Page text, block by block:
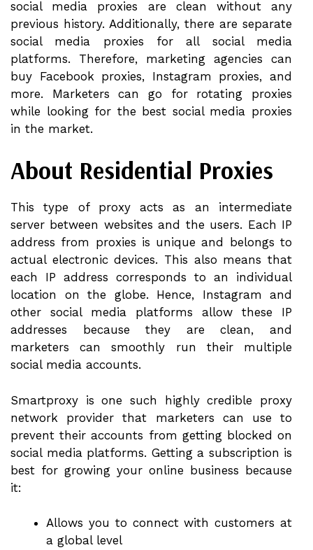
social media proxies are clean without any
previous history. Additionally, there are separate
social media proxies for all social media
platforms. Therefore, marketing agencies can
buy Facebook proxies, Instagram proxies, and
more. Marketers can go for rotating proxies
while looking for the best social media proxies
in the market.
About Residential Proxies
This type of proxy acts as an intermediate
server between websites and the users. Each IP
address from proxies is unique and belongs to
actual electronic devices. This also means that
each IP address corresponds to an individual
location on the globe. Hence, Instagram and
other social media platforms allow these IP
addresses because they are clean, and
marketers can smoothly run their multiple
social media accounts.
Smartproxy is one such highly credible proxy
network provider that marketers can use to
prevent their accounts from getting blocked on
social media platforms. Getting a subscription is
best for growing your online business because
it:
Allows you to connect with customers at
a global level